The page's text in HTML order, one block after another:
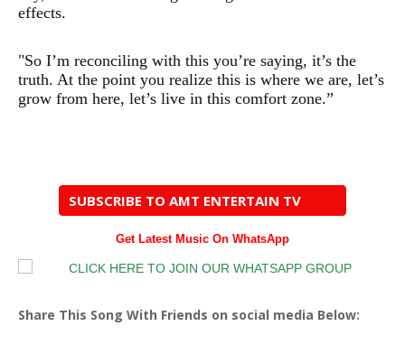
effects.
"So I’m reconciling with this you’re saying, it’s the
truth. At the point you realize this is where we are, let’s
grow from here, let’s live in this comfort zone.”
SUBSCRIBE TO AMT ENTERTAIN TV
Get Latest Music On WhatsApp
Share This Song With Friends on social media Below: